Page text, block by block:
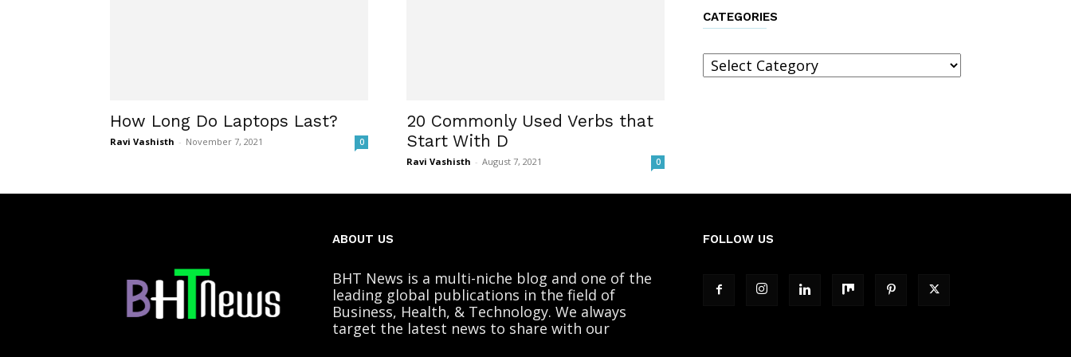
How Long Do Laptops Last?
Ravi Vashisth - November 7, 2021 0
20 Commonly Used Verbs that
Start With D
Ravi Vashisth - August 7, 2021 0
CATEGORIES
Categories
ABOUT US
BHT News is a multi-niche blog and one of the
leading global publications in the field of
Business, Health, & Technology. We always
target the latest news to share with our
FOLLOW US